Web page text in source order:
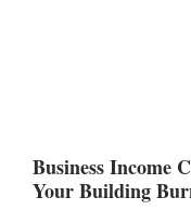
Business Income
Your Building